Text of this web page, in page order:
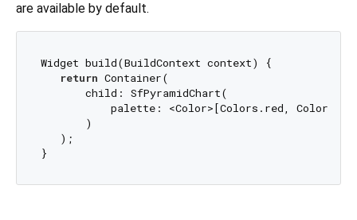
are available by default.
Widget build(BuildContext context) {
return Container(
       child: SfPyramidChart(
palette: <Color>[Colors.red,
       )
   );